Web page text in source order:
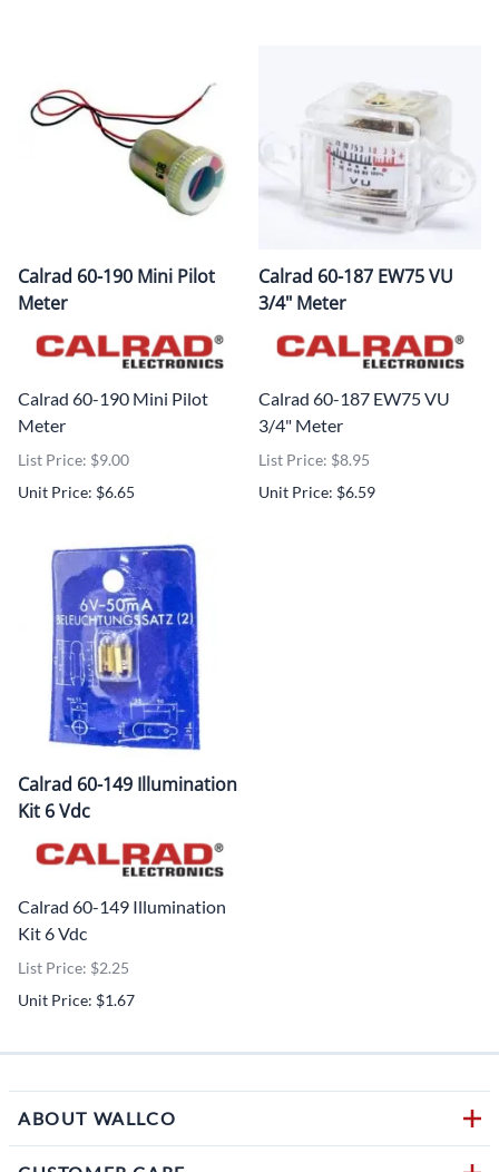
Calrad 60-190 Mini Pilot
Meter
Calrad 60-190 Mini Pilot
Meter
List Price: $9.00
Unit Price: $6.65
Calrad 60-187 EW75 VU
3/4" Meter
Calrad 60-187 EW75 VU
3/4" Meter
List Price: $8.95
Unit Price: $6.59
Calrad 60-149 Illumination
Kit 6 Vdc
Calrad 60-149 Illumination
Kit 6 Vdc
List Price: $2.25
Unit Price: $1.67
ABOUT WALLCO